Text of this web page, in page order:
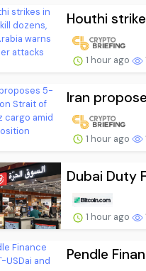
Houthi
1 hour ago
Iran
1 hour ago
Dubai Duty
1 hour ago
Pendle